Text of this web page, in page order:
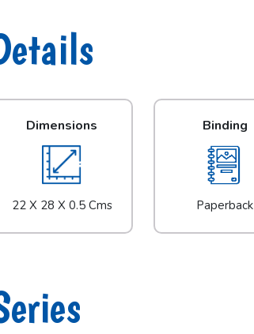
Dimensions
22 X 28 X 0.5 Cms
Binding
Paperback